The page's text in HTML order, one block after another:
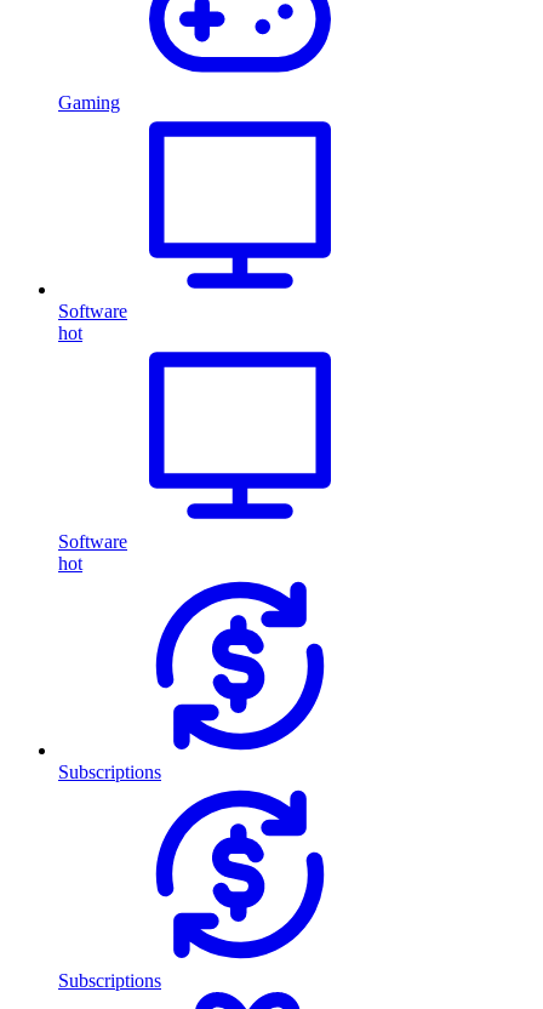
Gaming
Software
hot
Software
hot
Subscriptions
Subscriptions